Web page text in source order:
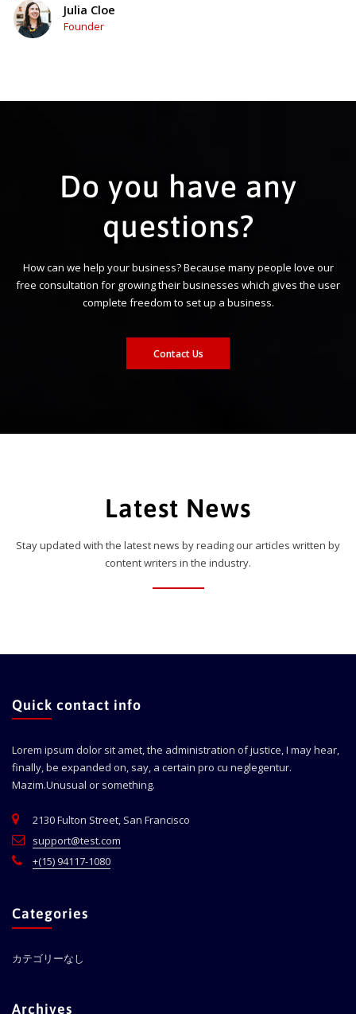
Julia Cloe
Founder
Do you have any
questions?
How can we help your business? Because many people love our
free consultation for growing their businesses which gives the user
complete freedom to set up a business.
Contact Us
Latest News
Stay updated with the latest news by reading our articles written by
content writers in the industry.
Quick contact info
Lorem ipsum dolor sit amet, the administration of justice, I may hear,
finally, be expanded on, say, a certain pro cu neglegentur.
Mazim.Unusual or something.
2130 Fulton Street, San Francisco
support@test.com
+(15) 94117-1080
Categories
カテゴリーなし
Archives